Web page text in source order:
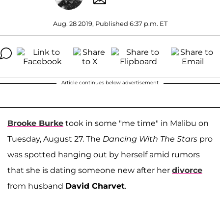
Aug. 28 2019, Published 6:37 p.m. ET
Article continues below advertisement
Brooke Burke took in some "me time" in Malibu on
Tuesday, August 27. The Dancing With The Stars pro
was spotted hanging out by herself amid rumors
that she is dating someone new after her divorce
from husband David Charvet.